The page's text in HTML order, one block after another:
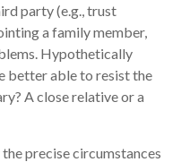
party (e.g., trust
a family member,
Hypothetically
better able to resist the
A close relative or a
precise circumstances